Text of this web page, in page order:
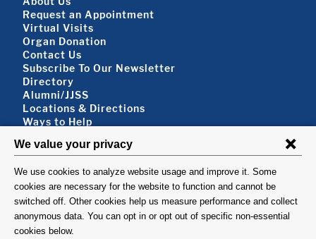
Footer About
Request an Appointment
Virtual Visits
Organ Donation
Contact Us
Subscribe To Our Newsletter
Footer About 2
Directory
Alumni/JJSS
Locations & Directions
Ways to Help
FOLLOW US
VISIT